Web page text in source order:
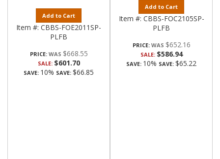
Add to Cart
Item #: CBBS-FOE2011SP-
PLFB
PRICE: $668.55
SALE: $601.70
SAVE: 10% SAVE: $66.85
Add to Cart
Item #: CBBS-FOC2105SP-
PLFB
PRICE: $652.16
SALE: $586.94
SAVE: 10% SAVE: $65.22